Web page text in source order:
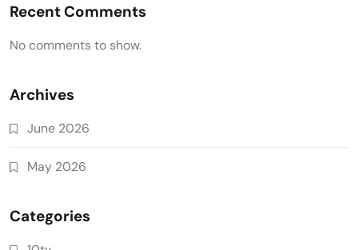
Recent Comments
No comments to show.
Archives
June 2026
May 2026
Categories